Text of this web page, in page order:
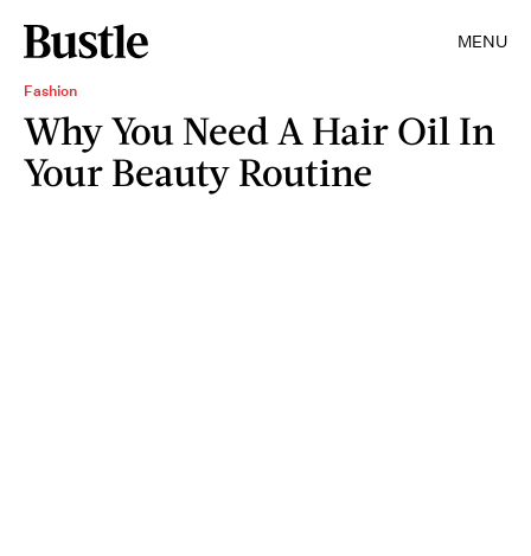
MENU
Fashion
Why You Need A Hair Oil In
Your Beauty Routine